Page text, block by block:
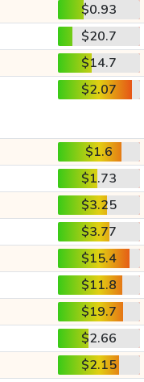
$0.93
$20.7
$14.7
$2.07
$1.6
$1.73
$3.25
$3.77
$15.4
$11.8
$19.7
$2.66
$2.15